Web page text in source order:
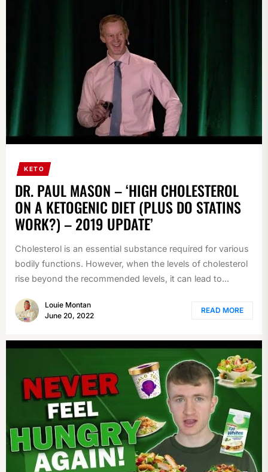
KETO
DR. PAUL MASON – ‘HIGH CHOLESTEROL
ON A KETOGENIC DIET (PLUS DO STATINS
WORK?) – 2019 UPDATE’
Cholesterol is an essential substance required for various
bodily functions. However, when the levels of cholesterol
rise beyond the recommended levels, it can lead to...
Louie Montan
June 20, 2022
READ MORE